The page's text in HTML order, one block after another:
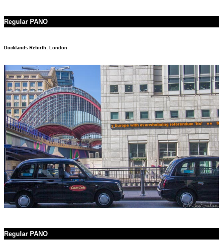
Regular PANO
Docklands Rebirth, London
Regular PANO